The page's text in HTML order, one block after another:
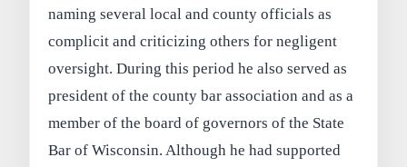
naming several local and county officials as
complicit and criticizing others for negligent
oversight. During this period he also served as
president of the county bar association and as a
member of the board of governors of the State
Bar of Wisconsin. Although he had supported